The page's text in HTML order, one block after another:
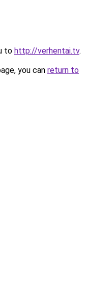
to http://verhentai.tv.
you can return to